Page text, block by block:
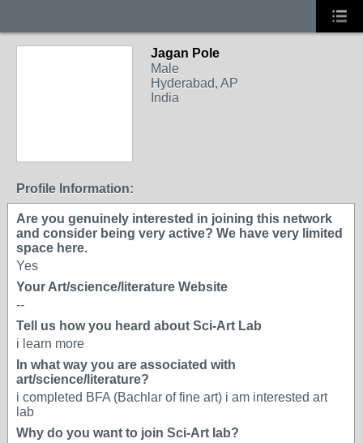
Jagan Pole
Male
Hyderabad, AP
India
Profile Information:
Are you genuinely interested in joining this network
and consider being very active? We have very limited
space here.
Yes
Your Art/science/literature Website
--
Tell us how you heard about Sci-Art Lab
i learn more
In what way you are associated with
art/science/literature?
i completed BFA (Bachlar of fine art) i am interested art
lab
Why do you want to join Sci-Art lab?